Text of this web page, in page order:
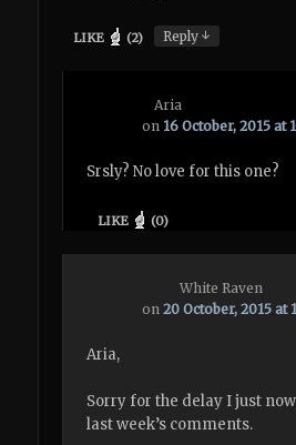
LIKE (2) Reply↓
Aria
on 16 October, 2015 at
Srsly? No love for this one?
LIKE (0)
White Raven
on20 October, 2015 at
Aria,
Sorry for the delay I just
last week’s comments.